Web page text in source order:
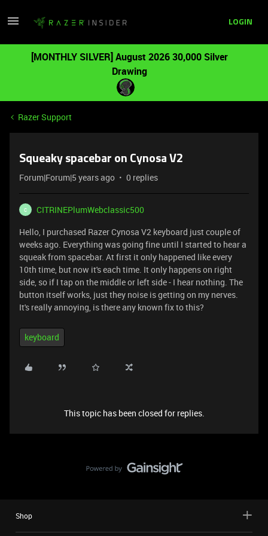
LOGIN
[MONTHLY SILVER] August 2026 30,000 Silver
Drawing
Razer Support
Squeaky spacebar on Cynosa V2
Forum|Forum|5 years ago 0 replies
C
CITRINEPlumWebclassic500
Hello, I purchased Razer Cynosa V2 keyboard just couple of
weeks ago. Everything was going fine until I started to hear a
squeak from spacebar. At first it only happened like every
10th time, but now it's each time. It only happens on right
side, so if I tap on the middle or left side - I hear nothing. The
button itself works, just they noise is getting on my nerves.
It's really annoying, is there any known fix to this?
keyboard
This topic has been closed for replies.
Shop